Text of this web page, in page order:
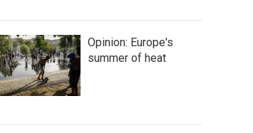
Opinion: Europe's
summer of heat